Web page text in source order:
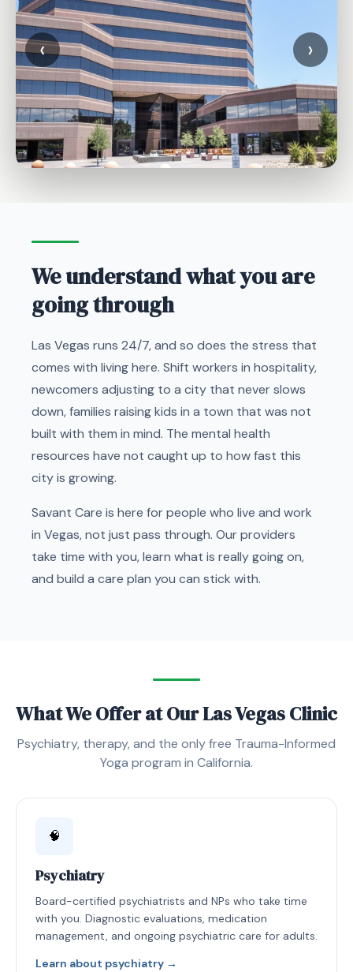
‹ ›
We understand what you are
going through
Las Vegas runs 24/7, and so does the stress that
comes with living here. Shift workers in hospitality,
newcomers adjusting to a city that never slows
down, families raising kids in a town that was not
built with them in mind. The mental health
resources have not caught up to how fast this
city is growing.
Savant Care is here for people who live and work
in Vegas, not just pass through. Our providers
take time with you, learn what is really going on,
and build a care plan you can stick with.
What We Offer at Our Las Vegas Clinic
Psychiatry, therapy, and the only free Trauma-Informed
Yoga program in California.
🧠
Psychiatry
Board-certified psychiatrists and NPs who take time
with you. Diagnostic evaluations, medication
management, and ongoing psychiatric care for adults.
Learn about psychiatry →